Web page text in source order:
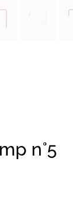
n°5